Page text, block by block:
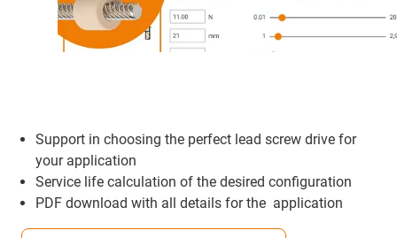
Support in choosing the perfect lead screw drive for
your application
Service life calculation of the desired configuration
PDF download with all details for the application